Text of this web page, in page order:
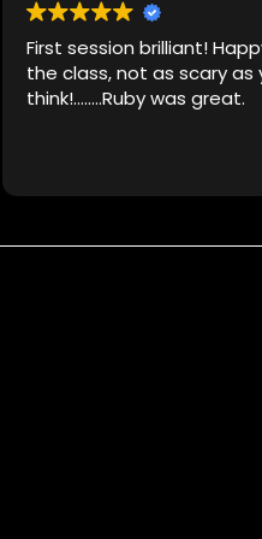
First session brilliant!
the class, not as scary as
think!……..Ruby was great.